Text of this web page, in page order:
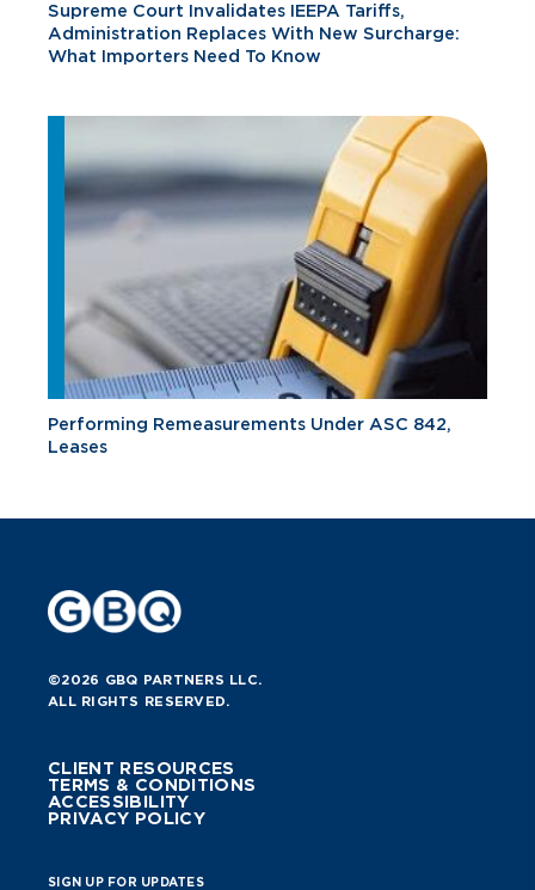
Supreme Court Invalidates IEEPA Tariffs,
Administration Replaces With New Surcharge:
What Importers Need To Know
Performing Remeasurements Under ASC 842,
Leases
©2026 GBQ PARTNERS LLC.
ALL RIGHTS RESERVED.
CLIENT RESOURCES
TERMS & CONDITIONS
ACCESSIBILITY
PRIVACY POLICY
SIGN UP FOR UPDATES